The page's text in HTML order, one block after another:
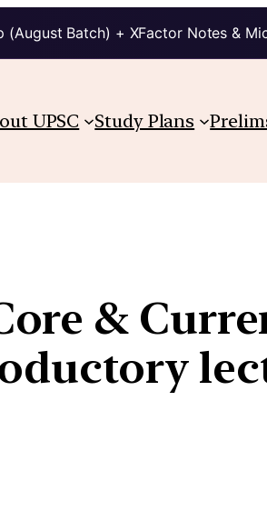
(August Batch) + XFactor Notes &
UPSC Study Plans
&